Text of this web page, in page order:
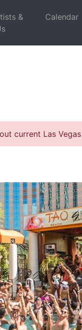
&
Calendar
current Las